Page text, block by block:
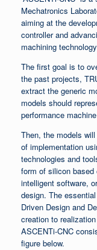
Mechatronics
aiming at the
controller and
machining
The first goal is to
the past projects,
extract the generic
models should
performance
Then, the models
of implementation
technologies and
form of silicon based
intelligent software,
design. The
Driven Design and
creation to
ASCENTi-CNC
figure below.